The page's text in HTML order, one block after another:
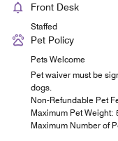
Front Desk
Staffed
Pet Policy
Pets Welcome
Pet waiver must be
dogs.
Non-Refundable Pet
Maximum Pet Weight:
Maximum Number of